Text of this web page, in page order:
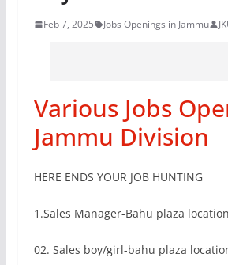
Feb 7, 2025 Jobs Openings in Jammu
Various Jobs
Jammu Division
HERE ENDS YOUR JOB HUNTING
1.Sales Manager-Bahu plaza
02. Sales boy/girl-bahu plaza